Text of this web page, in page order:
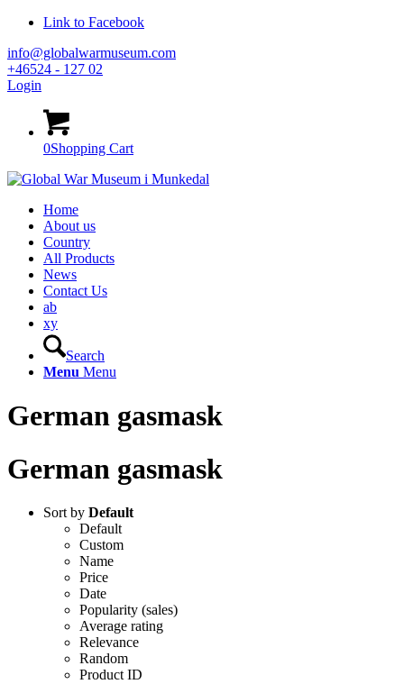
Link to Facebook
info@globalwarmuseum.com
+46524 - 127 02
Login
0Shopping Cart
Home
About us
Country
All Products
News
Contact Us
ab
xy
Search
Menu Menu
German gasmask
German gasmask
Sort by Default
Default
Custom
Name
Price
Date
Popularity (sales)
Average rating
Relevance
Random
Product ID